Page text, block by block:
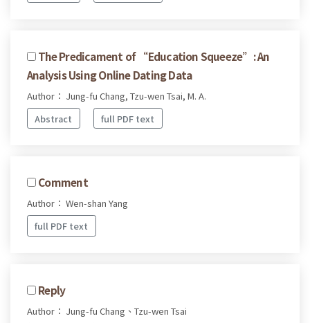
The Predicament of “Education Squeeze”: An
Analysis Using Online Dating Data
Author： Jung-fu Chang, Tzu-wen Tsai, M. A.
Abstract
full PDF text
Comment
Author： Wen-shan Yang
full PDF text
Reply
Author： Jung-fu Chang、Tzu-wen Tsai